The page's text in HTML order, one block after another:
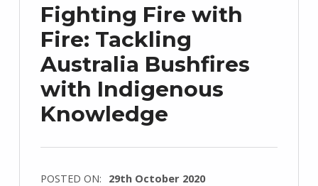
Fighting Fire with
Fire: Tackling
Australia Bushfires
with Indigenous
Knowledge
POSTED ON: 29th October 2020